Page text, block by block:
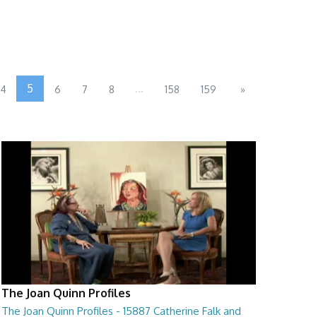
4 5 6 7 8 ... 158 159 »
The Joan Quinn Profiles
The Joan Quinn Profiles - 15887 Catherine Falk and